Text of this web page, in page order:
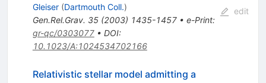
Gleiser (Dartmouth Coll.)
Gen.Rel.Grav. 35(2003) 1435-1457• e-Print:
gr-qc/0303077• DOI:
10.1023/A:1024534702166
edit
Relativistic stellar model admitting a